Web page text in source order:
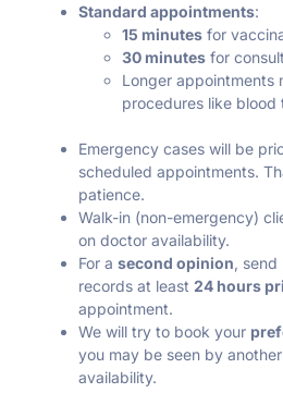
Standard appointments:
15 minutes for
30 minutes for
Longer appointments
procedures like
Emergency cases will be
scheduled appointments.
patience.
Walk-in (non-emergency)
on doctor availability.
For a second opinion, send
records at least 24 hours
appointment.
We will try to book your
you may be seen by
availability.